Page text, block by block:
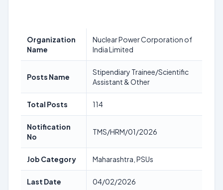
Organization
Name
Nuclear Power Corporation of
India Limited
Posts Name
Stipendiary Trainee/Scientific
Assistant & Other
Total Posts 114
Notification
No
TMS/HRM/01/2026
Job Category Maharashtra, PSUs
Last Date 04/02/2026